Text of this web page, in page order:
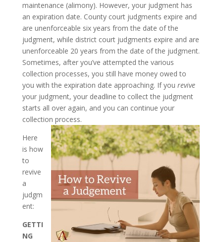
maintenance (alimony). However, your judgment has
an expiration date. County court judgments expire and
are unenforceable six years from the date of the
judgment, while district court judgments expire and are
unenforceable 20 years from the date of the judgment.
Sometimes, after you’ve attempted the various
collection processes, you still have money owed to
you with the expiration date approaching. If you revive
your judgment, your deadline to collect the judgment
starts all over again, and you can continue your
collection process.
Here
is how
to
revive
a
judgm
ent:
GETTI
NG